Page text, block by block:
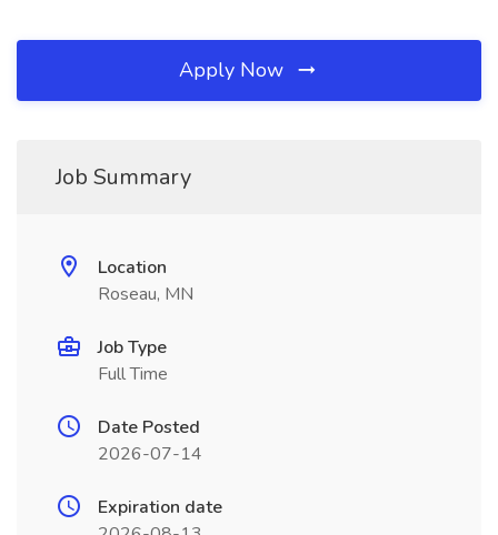
Apply Now
Job Summary
Location
Roseau, MN
Job Type
Full Time
Date Posted
2026-07-14
Expiration date